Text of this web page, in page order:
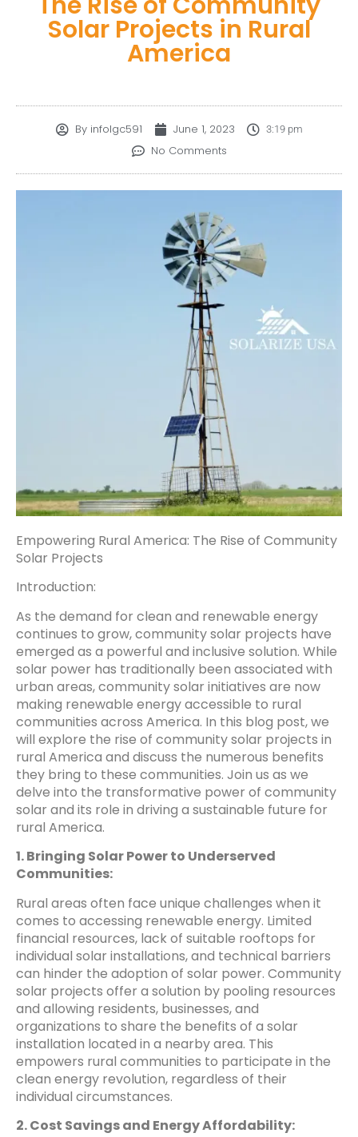
Solar Projects in Rural
America
Byinfolgc591 June 1, 2023 3:19 pm
No Comments
Empowering Rural America: The Rise of Community
Solar Projects
Introduction:
As the demand for clean and renewable energy
continues to grow, community solar projects have
emerged as a powerful and inclusive solution. While
solar power has traditionally been associated with
urban areas, community solar initiatives are now
making renewable energy accessible to rural
communities across America. In this blog post, we
will explore the rise of community solar projects in
rural America and discuss the numerous benefits
they bring to these communities. Join us as we
delve into the transformative power of community
solar and its role in driving a sustainable future for
rural America.
1. Bringing Solar Power to Underserved
Communities:
Rural areas often face unique challenges when it
comes to accessing renewable energy. Limited
financial resources, lack of suitable rooftops for
individual solar installations, and technical barriers
can hinder the adoption of solar power. Community
solar projects offer a solution by pooling resources
and allowing residents, businesses, and
organizations to share the benefits of a solar
installation located in a nearby area. This
empowers rural communities to participate in the
clean energy revolution, regardless of their
individual circumstances.
2. Cost Savings and Energy Affordability: